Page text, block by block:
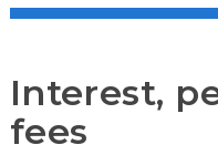
Interest,
fees